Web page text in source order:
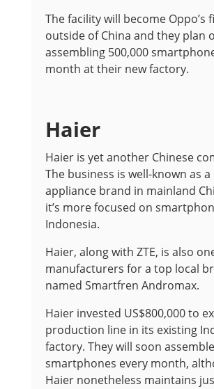
The facility will become Oppo’s
outside of China and they plan
assembling 500,000
month at their new factory.
Haier
Haier is yet another Chinese
The business is well-known as
appliance brand in mainland
it’s more focused on
Indonesia.
Haier, along with ZTE, is also
manufacturers for a top local
named Smartfren Andromax.
Haier invested US$800,000 to
production line in its existing
factory. They will soon
smartphones every month,
Haier nonetheless maintains